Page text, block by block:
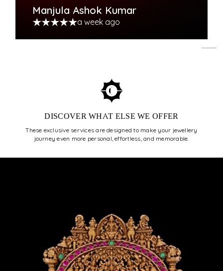
Manjula Ashok Kumar
a week ago
Elevate your jewelry journey with meaningful rewards.
Experience priority access, special offers, and bespoke
services.
DISCOVER WHAT ELSE WE OFFER
These exclusive services are designed to make your jewellery
journey even more personal, effortless, and memorable.